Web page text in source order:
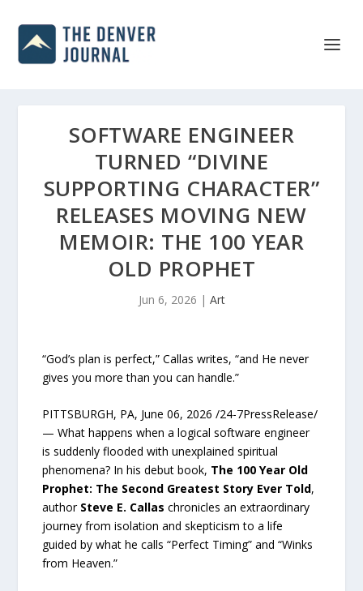
SOFTWARE ENGINEER
TURNED “DIVINE
SUPPORTING CHARACTER”
RELEASES MOVING NEW
MEMOIR: THE 100 YEAR
OLD PROPHET
Jun 6, 2026 | Art
“God’s plan is perfect,” Callas writes, “and He never
gives you more than you can handle.”
PITTSBURGH, PA, June 06, 2026 /24-7PressRelease/
— What happens when a logical software engineer
is suddenly flooded with unexplained spiritual
phenomena? In his debut book, The 100 Year Old
Prophet: The Second Greatest Story Ever Told,
author Steve E. Callas chronicles an extraordinary
journey from isolation and skepticism to a life
guided by what he calls “Perfect Timing” and “Winks
from Heaven.”